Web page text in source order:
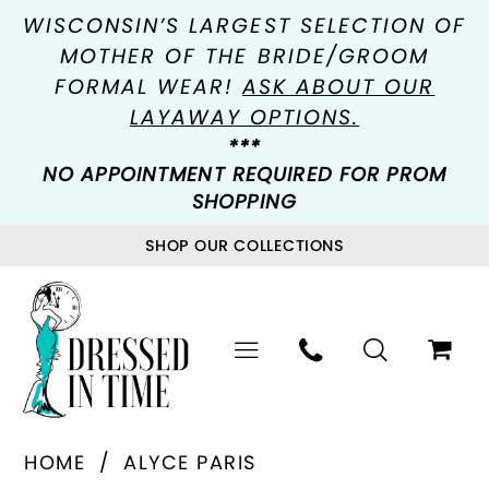
WISCONSIN’S LARGEST SELECTION OF
MOTHER OF THE BRIDE/GROOM
FORMAL WEAR!ASK ABOUT OUR
LAYAWAY OPTIONS.
***
NO APPOINTMENT REQUIRED FOR PROM
SHOPPING
SHOP OUR COLLECTIONS
HOME
ALYCE PARIS